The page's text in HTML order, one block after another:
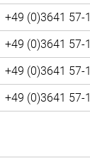
+49 (0)3641 57-
+49 (0)3641 57-
+49 (0)3641 57-
+49 (0)3641 57-